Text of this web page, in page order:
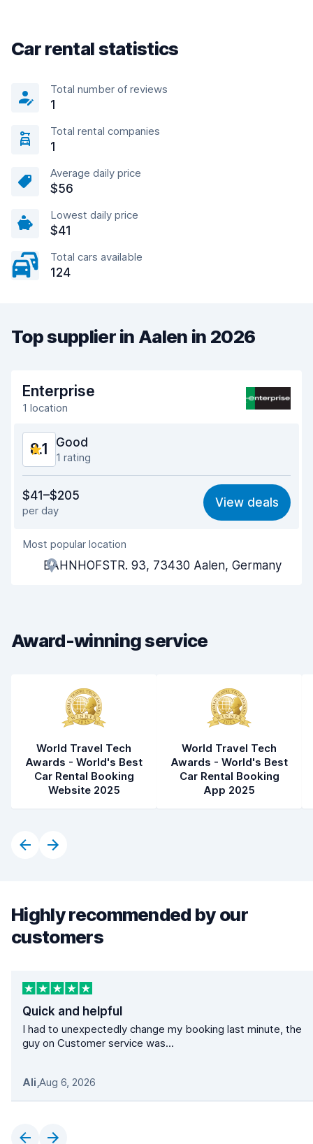
Car rental statistics
Total number of reviews
1
Total rental companies
1
Average daily price
$56
Lowest daily price
$41
Total cars available
124
Top supplier in Aalen in 2026
Enterprise
1 location
8.1 Good
1 rating
7.5
Ease of finding 8.2
Agent helpfulness
Pick-up speed 8.0
Car cleanliness
$41–$205
per day
View deals
Most popular location
BAHNHOFSTR. 93, 73430 Aalen, Germany
Award-winning service
World Travel Tech
Awards - World's Best
Car Rental Booking
Website 2025
World Travel Tech
Awards - World's Best
Car Rental Booking
App 2025
Highly recommended by our
customers
Quick and helpful
I had to unexpectedly change my booking last minute, the
guy on Customer service was...
Ali,Aug 6, 2026